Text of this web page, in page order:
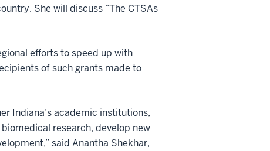
She will discuss “The CTSAs
efforts to speed up with
of such grants made to
Indiana’s academic institutions,
research, develop new
said Anantha Shekhar,